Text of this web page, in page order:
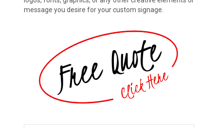
message you desire for your custom signage.